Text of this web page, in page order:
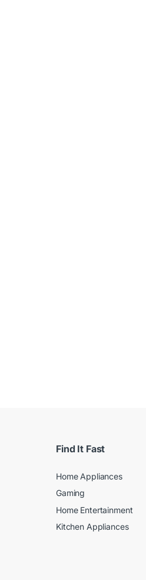
Find It Fast
Home Appliances
Gaming
Home Entertainment
Kitchen Appliances